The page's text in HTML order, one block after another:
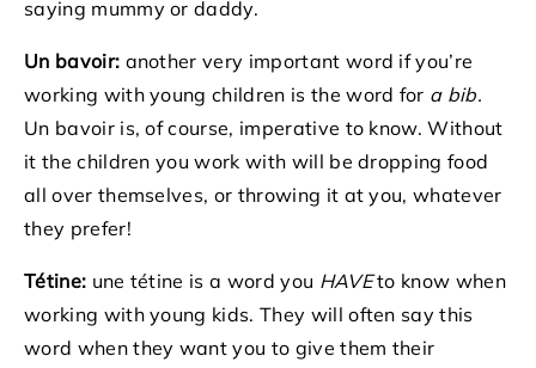
saying mummy or daddy.
Un bavoir: another very important word if you’re
working with young children is the word for a bib.
Un bavoir is, of course, imperative to know. Without
it the children you work with will be dropping food
all over themselves, or throwing it at you, whatever
they prefer!
Tétine: une tétine is a word you HAVEto know when
working with young kids. They will often say this
word when they want you to give them their